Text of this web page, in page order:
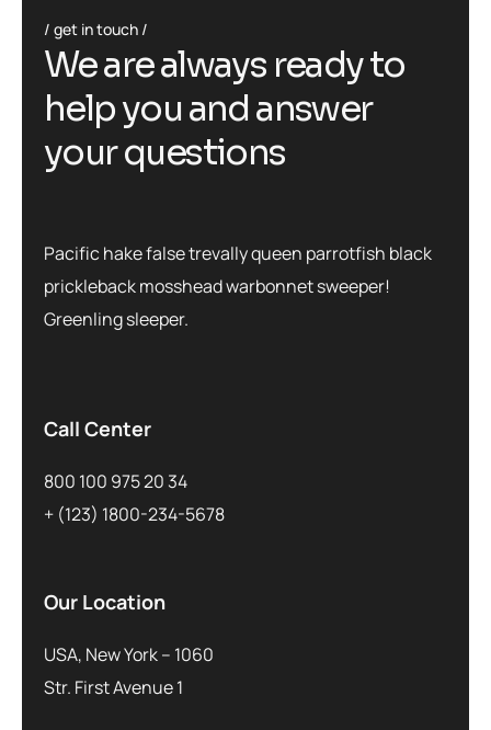
get in touch
We are always ready to
help you and answer
your questions
Pacific hake false trevally queen parrotfish black
prickleback mosshead warbonnet sweeper!
Greenling sleeper.
Call Center
800 100 975 20 34
+ (123) 1800-234-5678
Our Location
USA, New York – 1060
Str. First Avenue 1